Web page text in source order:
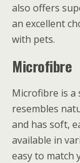
also offers
an excellent
with pets.
Microfibre
Microfibre is a
resembles
and has soft,
available in
easy to match